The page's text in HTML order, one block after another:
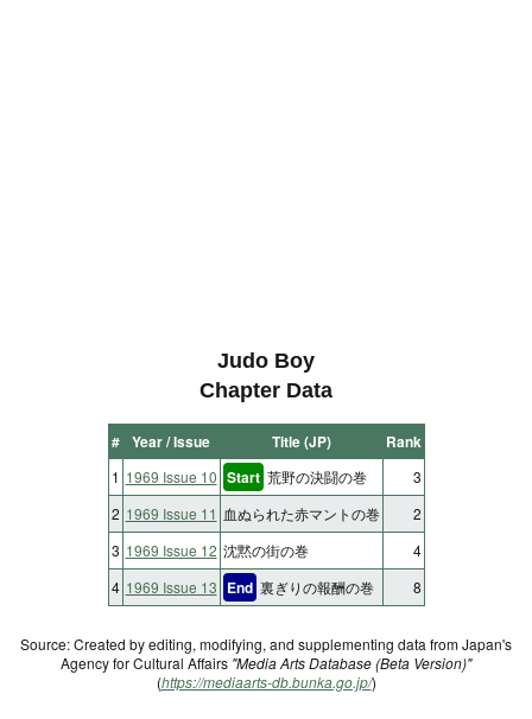
Judo Boy
Chapter Data
# Year / Issue Title (JP) Rank
1 1969 Issue 10 Start 荒野の決闘の巻
3
2 1969 Issue 11 血ぬられた赤マントの巻
2
3 1969 Issue 12 沈黙の街の巻
4
4 1969 Issue 13 End 裏ぎりの報酬の巻 8
Source: Created by editing, modifying, and supplementing data from Japan's
Agency for Cultural Affairs "Media Arts Database (Beta Version)"
(https://mediaarts-db.bunka.go.jp/)